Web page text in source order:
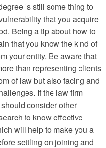
is still some thing to
that you acquire
Being a tip about how to
that you know the kind of
your entity. Be aware that
than representing clients
of law but also facing and
If the law firm
consider other
to know effective
will help to make you a
settling on joining and